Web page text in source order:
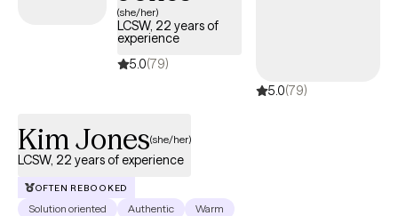
(she/her)
LCSW, 22 years of
experience
5.0(79)
5.0(79)
Kim Jones(she/her)
LCSW, 22 years of experience
OFTEN REBOOKED
Solution oriented Authentic Warm